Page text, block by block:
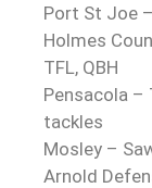
Port St Joe
Holmes
TFL, QBH
Pensacola –
tackles
Mosley –
Arnold